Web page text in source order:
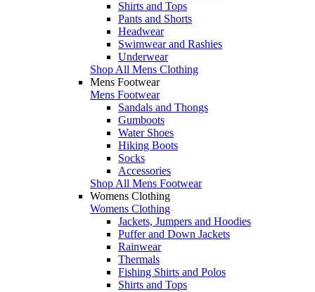
Shirts and Tops
Pants and Shorts
Headwear
Swimwear and Rashies
Underwear
Shop All Mens Clothing
Mens Footwear
Mens Footwear
Sandals and Thongs
Gumboots
Water Shoes
Hiking Boots
Socks
Accessories
Shop All Mens Footwear
Womens Clothing
Womens Clothing
Jackets, Jumpers and Hoodies
Puffer and Down Jackets
Rainwear
Thermals
Fishing Shirts and Polos
Shirts and Tops